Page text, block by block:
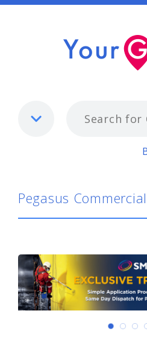
Pegasus
Pegasus